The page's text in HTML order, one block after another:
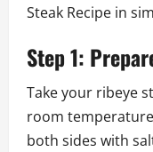
Steak Recipe in
Step 1:
Take your ribeye
room
both sides with